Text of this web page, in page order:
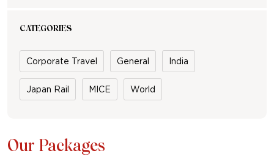
CATEGORIES
Corporate Travel General India
Japan Rail MICE World
Our Packages